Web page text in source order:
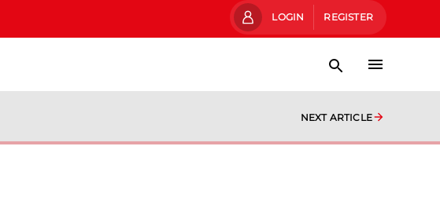
LOGIN REGISTER
NEXT ARTICLE